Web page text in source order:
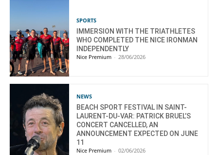
SPORTS
IMMERSION WITH THE TRIATHLETES
WHO COMPLETED THE NICE IRONMAN
INDEPENDENTLY
Nice Premium - 28/06/2026
NEWS
BEACH SPORT FESTIVAL IN SAINT-
LAURENT-DU-VAR: PATRICK BRUEL’S
CONCERT CANCELLED, AN
ANNOUNCEMENT EXPECTED ON JUNE
11
Nice Premium - 02/06/2026